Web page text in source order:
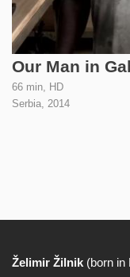
Our Man in
66 min, HD
Serbia, 2014
Biography
Želimir Žilnik (born in